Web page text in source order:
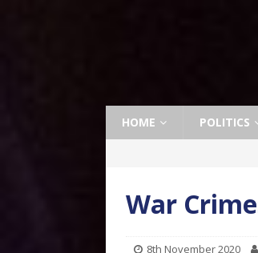
HOME POLITICS
War
8th November 2020